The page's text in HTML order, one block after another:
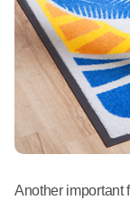
Another important